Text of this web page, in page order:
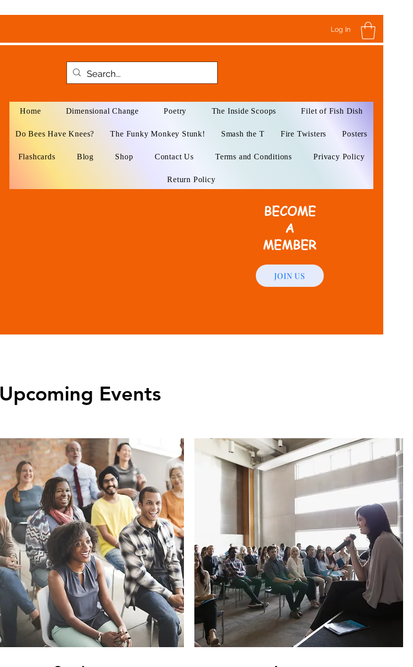
Log In
Home Dimensional Change Poetry The Inside Scoops Filet of Fish Dish
Do Bees Have Knees? The Funky Monkey Stunk! Smash the T Fire Twisters Posters
Flashcards Blog Shop Contact Us Terms and Conditions Privacy Policy
Return Policy
BECOME
A
MEMBER
JOIN US
Upcoming Events